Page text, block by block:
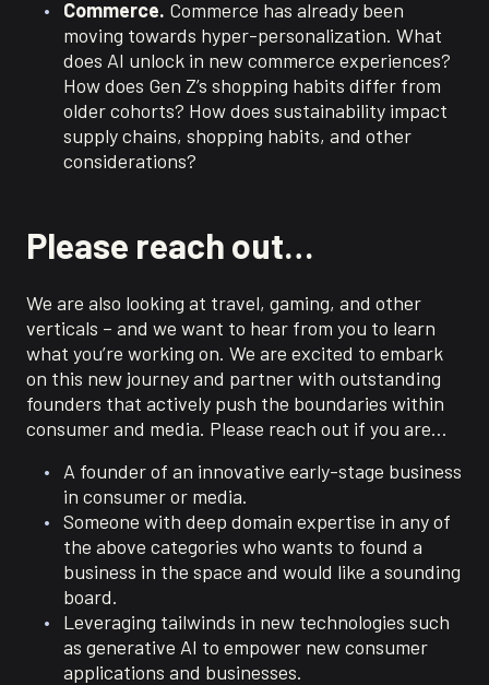
Commerce. Commerce has already been
moving towards hyper-personalization. What
does AI unlock in new commerce experiences?
How does Gen Z’s shopping habits differ from
older cohorts? How does sustainability impact
supply chains, shopping habits, and other
considerations?
Please reach out…
We are also looking at travel, gaming, and other
verticals – and we want to hear from you to learn
what you’re working on. We are excited to embark
on this new journey and partner with outstanding
founders that actively push the boundaries within
consumer and media. Please reach out if you are…
A founder of an innovative early-stage business
in consumer or media.
Someone with deep domain expertise in any of
the above categories who wants to found a
business in the space and would like a sounding
board.
Leveraging tailwinds in new technologies such
as generative AI to empower new consumer
applications and businesses.